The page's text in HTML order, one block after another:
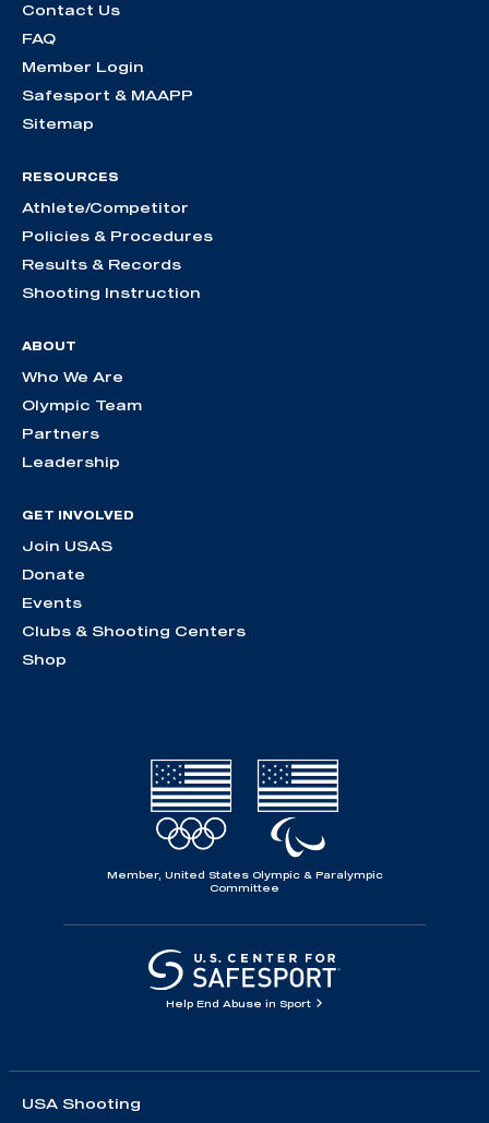
Contact Us
FAQ
Member Login
Safesport & MAAPP
Sitemap
RESOURCES
Athlete/Competitor
Policies & Procedures
Results & Records
Shooting Instruction
ABOUT
Who We Are
Olympic Team
Partners
Leadership
GET INVOLVED
Join USAS
Donate
Events
Clubs & Shooting Centers
Shop
Member, United States Olympic & Paralympic
Committee
Help End Abuse in Sport
USA Shooting